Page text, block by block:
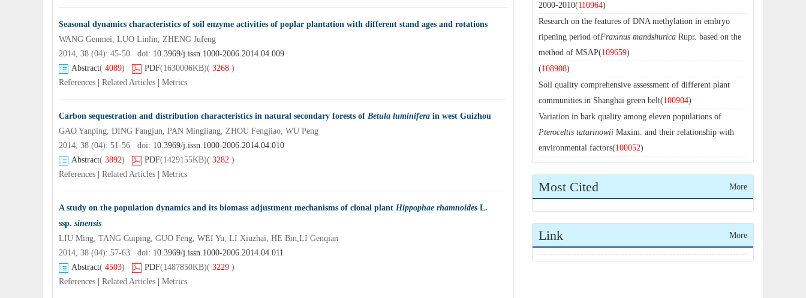
Seasonal dynamics characteristics of soil enzyme activities of poplar plantation with different stand ages and rotations
WANG Genmei, LUO Linlin, ZHENG Jufeng
2014, 38 (04): 45-50 doi: 10.3969/j.issn.1000-2006.2014.04.009
Abstract( 4089) PDF(1630006KB)( 3268 )
References
Related Articles Metrics
Carbon sequestration and distribution characteristics in natural secondary forests of Betula luminifera in west Guizhou
GAO Yanping, DING Fangjun, PAN Mingliang, ZHOU Fengjiao, WU Peng
2014, 38 (04): 51-56 doi: 10.3969/j.issn.1000-2006.2014.04.010
Abstract( 3892) PDF(1429155KB)( 3282 )
References
Related Articles Metrics
A study on the population dynamics and its biomass adjustment mechanisms of clonal plant Hippophae rhamnoides L.
ssp. sinensis
LIU Ming, TANG Cuiping, GUO Feng, WEI Yu, LI Xiuzhai, HE Bin,LI Genqian
2014, 38 (04): 57-63 doi: 10.3969/j.issn.1000-2006.2014.04.011
Abstract( 4503) PDF(1487850KB)( 3229 )
References
Related Articles Metrics
2000-2010(110964)
Research on the features of DNA methylation in embryo
ripening period ofFraxinus mandshurica Rupr. based on the
method of MSAP(109659)
(108908)
Soil quality comprehensive assessment of different plant
communities in Shanghai green belt(100904)
Variation in bark quality among eleven populations of
Pteroceltis tatarinowii Maxim. and their relationship with
environmental factors(100052)
Most Cited More
Link More